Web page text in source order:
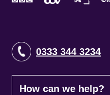
0333 344 3234
How can we help?